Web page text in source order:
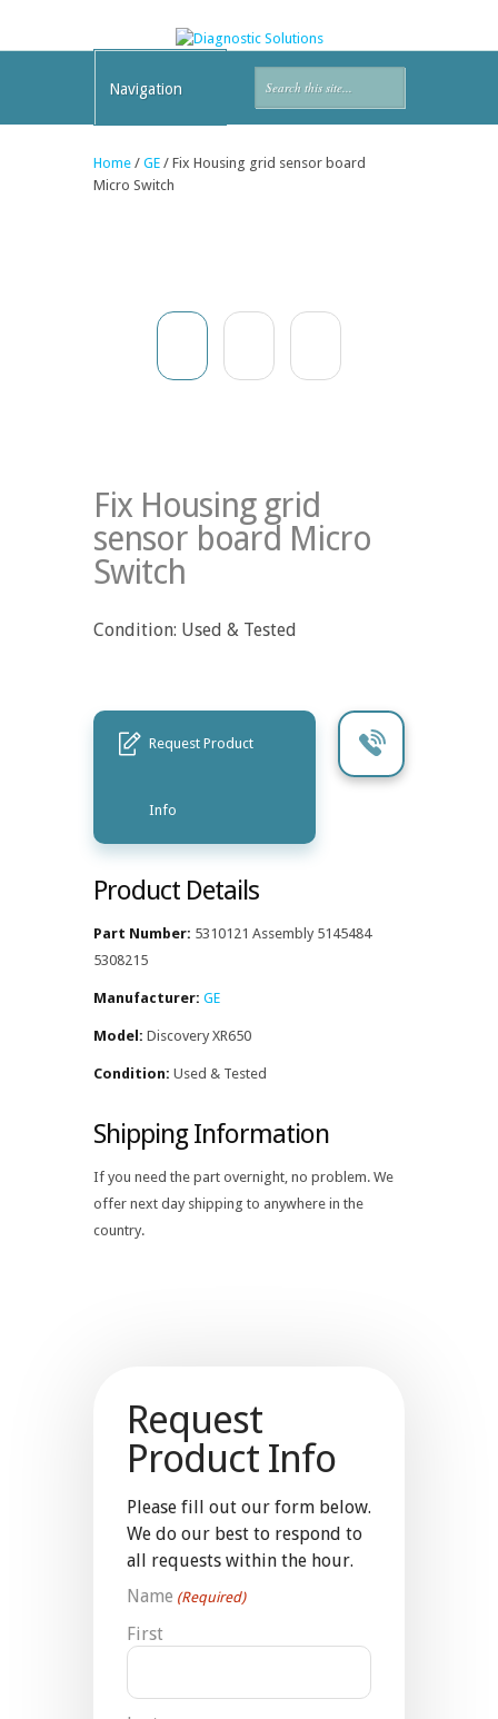
Navigation
Home / GE / Fix Housing grid sensor board
Micro Switch
Fix Housing grid
sensor board Micro
Switch
Condition: Used & Tested
Request Product
Info
Product Details
Part Number: 5310121 Assembly 5145484
5308215
Manufacturer: GE
Model: Discovery XR650
Condition: Used & Tested
Shipping Information
If you need the part overnight, no problem. We
offer next day shipping to anywhere in the
country.
Request
Product Info
Please fill out our form below.
We do our best to respond to
all requests within the hour.
Name (Required)
First